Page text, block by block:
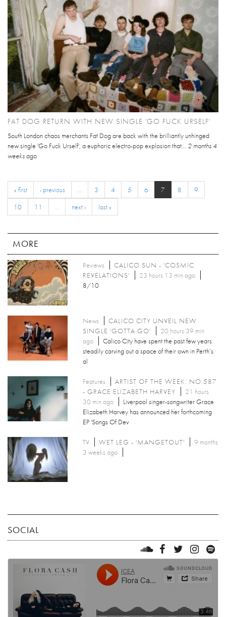
FAT DOG RETURN WITH NEW SINGLE 'GO FUCK URSELF'
South London chaos merchants Fat Dog are back with the brilliantly unhinged
new single 'Go Fuck Urself', a euphoric electro-pop explosion that... 2 months 4
weeksago
« first ‹ previous … 3 4 5 6 7 8
9
10
11 … next › last »
MORE
Reviews
CALICO SUN - 'COSMIC
REVELATIONS'
23 hours 13 min ago
8/10
News
CALICO CITY UNVEIL NEW
SINGLE 'GOTTA GO'
20 hours 39 min
ago
Calico City have spent the past few years
steadily carving out a space of their own in Perth’s
al
Features
ARTIST OF THE WEEK: NO.587
- GRACE ELIZABETH HARVEY
21 hours
30 min ago
Liverpool singer-songwriter Grace
Elizabeth Harvey has announced her forthcoming
EP 'Songs Of Dev
TV WET LEG - 'MANGETOUT'
9 months
3 weeks ago
SOCIAL